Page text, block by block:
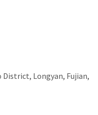
District, Longyan, Fujian,